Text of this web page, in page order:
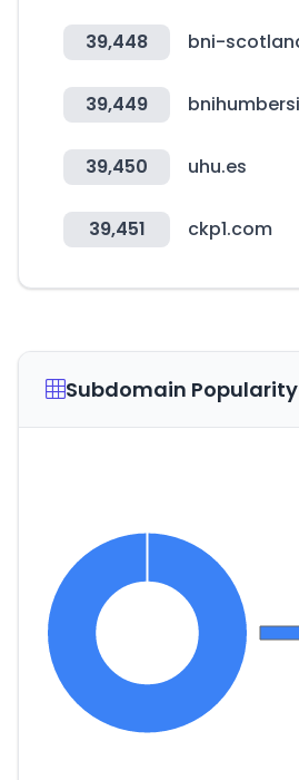
39,448
39,449
39,450 uhu.es
39,451 ckp1.com
Subdomain Popularity